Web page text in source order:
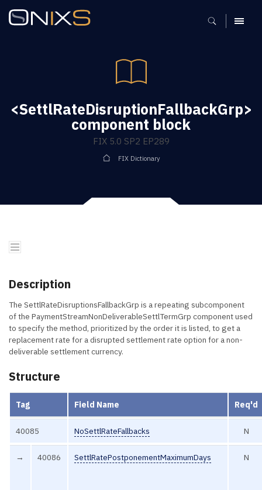
MENU
<SettlRateDisruptionFallbackGrp>
component block
FIX 5.0 SP2 EP289
FIX Dictionary
Description
The SettlRateDisruptionsFallbackGrp is a repeating subcomponent
of the PaymentStreamNonDeliverableSettlTermGrp component used
to specify the method, prioritized by the order it is listed, to get a
replacement rate for a disrupted settlement rate option for a non-
deliverable settlement currency.
Structure
Tag Field Name Req'd
40085 NoSettlRateFallbacks N
→ 40086 SettlRatePostponementMaximumDays N